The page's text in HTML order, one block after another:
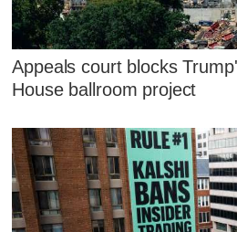
Appeals court blocks
House ballroom project